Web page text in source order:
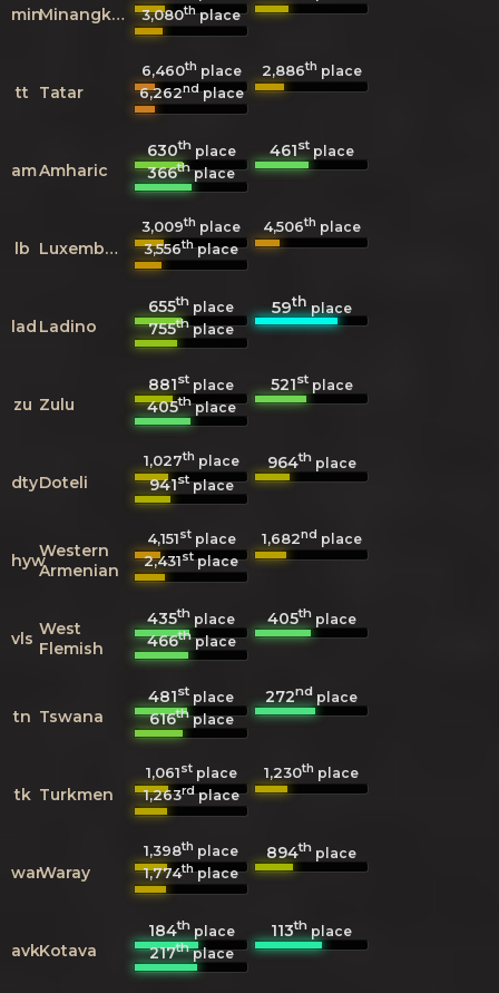
min Minangkabau 3,080thplace
tt Tatar
6,460th place 2,886th place
6,262ndplace
amAmharic
630thplace 461stplace
366thplace
lb Luxembourgish
3,009th place 4,506th place
3,556thplace
lad Ladino
655th place 59thplace
755thplace
zu Zulu
881st place 521stplace
405thplace
dtyDoteli
1,027th place 964thplace
941stplace
hywWestern
Armenian
4,151stplace 1,682nd place
2,431stplace
vls West
Flemish
435th place 405thplace
466thplace
tn Tswana
481st place 272nd place
616thplace
tk Turkmen
1,061stplace 1,230th place
1,263rdplace
warWaray
1,398th place 894th place
1,774thplace
avkKotava
184thplace 113th place
217thplace